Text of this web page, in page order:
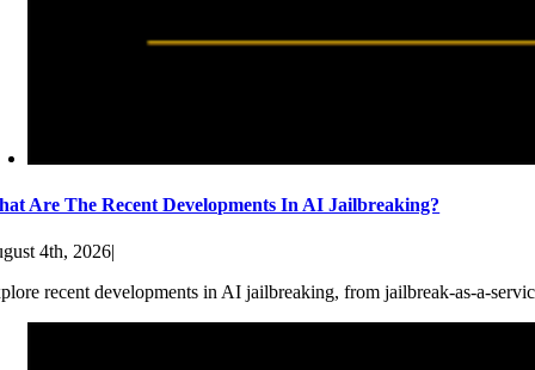
Are The Recent Developments In AI Jailbreaking?
4th, 2026|
recent developments in AI jailbreaking, from jailbreak-as-a-